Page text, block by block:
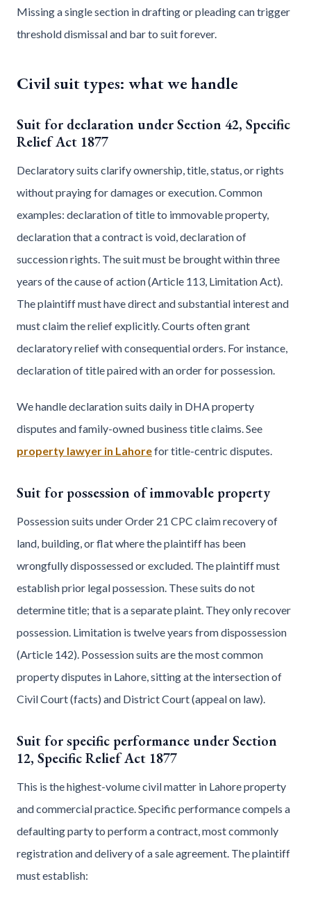
Missing a single section in drafting or pleading can trigger
threshold dismissal and bar to suit forever.
Civil suit types: what we handle
Suit for declaration under Section 42, Specific
Relief Act 1877
Declaratory suits clarify ownership, title, status, or rights
without praying for damages or execution. Common
examples: declaration of title to immovable property,
declaration that a contract is void, declaration of
succession rights. The suit must be brought within three
years of the cause of action (Article 113, Limitation Act).
The plaintiff must have direct and substantial interest and
must claim the relief explicitly. Courts often grant
declaratory relief with consequential orders. For instance,
declaration of title paired with an order for possession.
We handle declaration suits daily in DHA property
disputes and family-owned business title claims. See
property lawyer in Lahorefor title-centric disputes.
Suit for possession of immovable property
Possession suits under Order 21 CPC claim recovery of
land, building, or flat where the plaintiff has been
wrongfully dispossessed or excluded. The plaintiff must
establish prior legal possession. These suits do not
determine title; that is a separate plaint. They only recover
possession. Limitation is twelve years from dispossession
(Article 142). Possession suits are the most common
property disputes in Lahore, sitting at the intersection of
Civil Court (facts) and District Court (appeal on law).
Suit for specific performance under Section
12, Specific Relief Act 1877
This is the highest-volume civil matter in Lahore property
and commercial practice. Specific performance compels a
defaulting party to perform a contract, most commonly
registration and delivery of a sale agreement. The plaintiff
must establish: